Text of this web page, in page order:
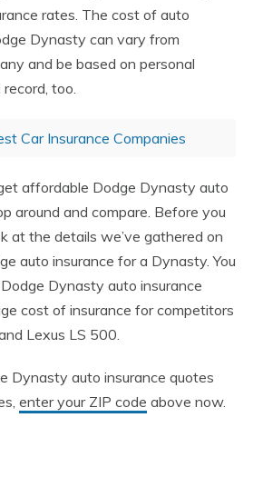
rates. The cost of auto
Dynasty can vary from
and be based on personal
too.
Car Insurance Companies
affordable Dodge Dynasty auto
around and compare. Before you
at the details we’ve gathered on
auto insurance for a Dynasty. You
Dynasty auto insurance
cost of insurance for competitors
Lexus LS 500.
Dynasty auto insurance quotes
enter your ZIP code above now.